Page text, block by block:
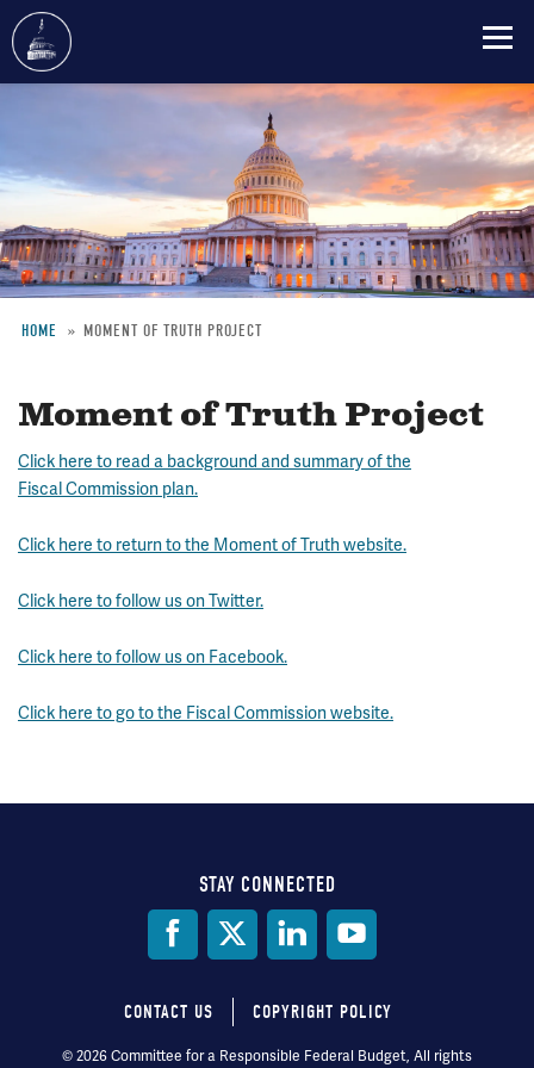
content
HOME MOMENT OF TRUTH PROJECT
Moment of Truth Project
Click here to read a background and summary of the
Fiscal Commission plan.
Click here to return to the Moment of Truth website.
Click here to follow us on Twitter.
Click here to follow us on Facebook.
Click here to go to the Fiscal Commission website.
STAY CONNECTED
Footer
CONTACT US COPYRIGHT POLICY
© 2026 Committee for a Responsible Federal Budget, All rights